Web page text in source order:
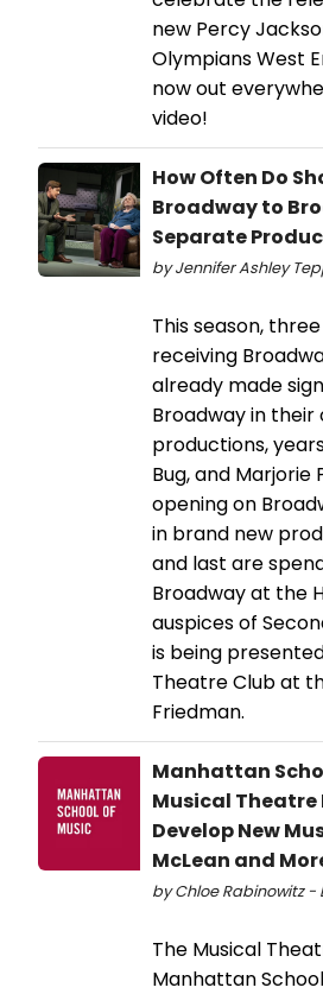
new Percy
Olympians West
now out
video!
How Often Do
Broadway to
Separate
by Jennifer Ashley
This season,
receiving
already made
Broadway in their
productions,
Bug, and Marjorie
opening on
in brand new
and last are
Broadway at the
auspices of
is being
Theatre Club at
Friedman.
Manhattan
Musical Theatre
Develop New
McLean and
by Chloe Rabinowitz -
The Musical
Manhattan